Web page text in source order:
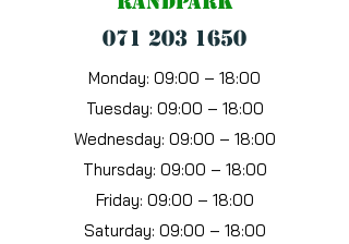
071 203 1650
Monday: 09:00 – 18:00
Tuesday: 09:00 – 18:00
Wednesday: 09:00 – 18:00
Thursday: 09:00 – 18:00
Friday: 09:00 – 18:00
Saturday: 09:00 – 18:00